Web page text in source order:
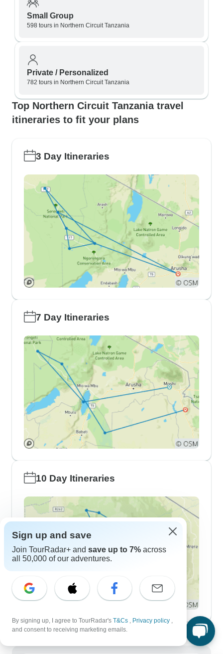
Small Group
598 tours in Northern Circuit Tanzania
Private / Personalized
782 tours in Northern Circuit Tanzania
Top Northern Circuit Tanzania travel
itineraries to fit your plans
3 Day Itineraries
7 Day Itineraries
10 Day Itineraries
Demographics
Sign up and save
Join TourRadar+ and save up to 7% across
all 50,000 of our adventures.
By signing up, I agree to TourRadar's T&Cs , Privacy policy ,
and consent to receiving marketing emails.